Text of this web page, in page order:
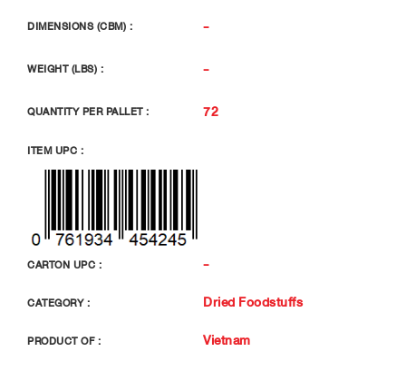
DIMENSIONS (CBM) : -
WEIGHT (LBS) : -
QUANTITY PER PALLET : 72
ITEM UPC :
CARTON UPC : -
CATEGORY : Dried Foodstuffs
PRODUCT OF : Vietnam